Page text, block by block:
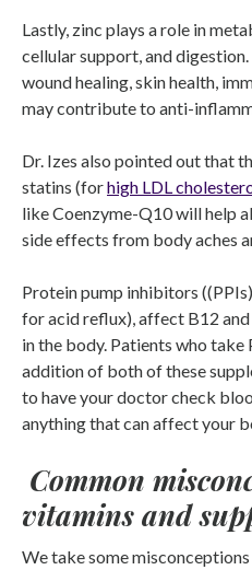
Lastly, zinc plays a role in
cellular support, and digestion.
wound healing, skin health,
may contribute to anti-
Dr. Izes also pointed out that
statins (forhigh LDL
like Coenzyme-Q10 will help
side effects from body aches
Protein pump inhibitors
for acid reflux), affect B12
in the body. Patients who take
addition of both of these
to have your doctor check
anything that can affect your
Common
vitamins and
We take some